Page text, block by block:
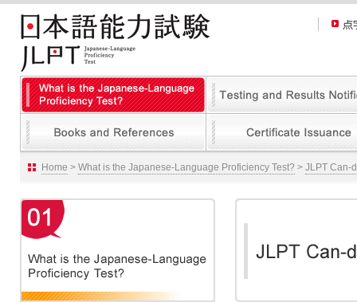
Home > What is the Japanese-Language Proficiency Test? > JLPT Can-